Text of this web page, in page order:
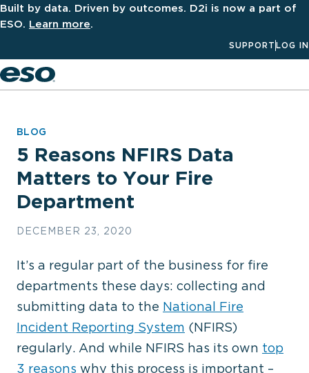
Built by data. Driven by outcomes. D2i is now a part of
ESO. Learn more.
SUPPORT LOG IN
BLOG
5 Reasons NFIRS Data
Matters to Your Fire
Department
DECEMBER 23, 2020
It’s a regular part of the business for fire
departments these days: collecting and
submitting data to the National Fire
Incident Reporting System (NFIRS)
regularly. And while NFIRS has its own top
3 reasons why this process is important –